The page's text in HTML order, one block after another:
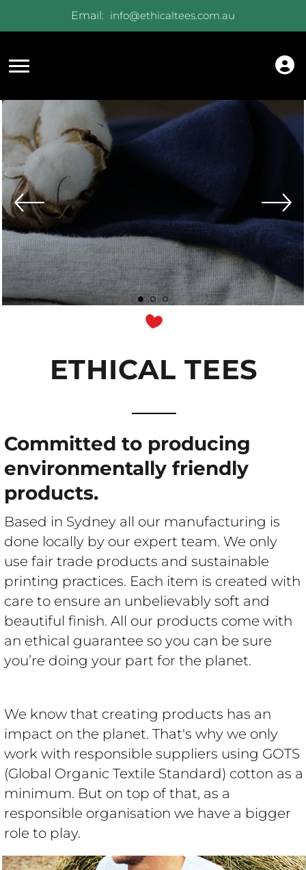
Email: info@ethicaltees.com.au
ETHICAL T-
SHIRT
PRINTING
ETHICAL TEES
Committed to producing
environmentally friendly
products.
Based in Sydney all our manufacturing is
done locally by our expert team. We only
use fair trade products and sustainable
printing practices. Each item is created with
care to ensure an unbelievably soft and
beautiful finish. All our products come with
an ethical guarantee so you can be sure
you’re doing your part for the planet.
We know that creating products has an
impact on the planet. That's why we only
work with responsible suppliers using GOTS
(Global Organic Textile Standard) cotton as a
minimum. But on top of that, as a
responsible organisation we have a bigger
role to play.